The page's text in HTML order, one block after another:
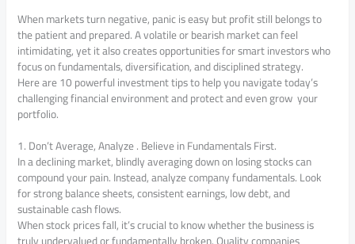
When markets turn negative, panic is easy but profit still belongs to
the patient and prepared. A volatile or bearish market can feel
intimidating, yet it also creates opportunities for smart investors who
focus on fundamentals, diversification, and disciplined strategy.
Here are 10 powerful investment tips to help you navigate today’s
challenging financial environment and protect and even grow your
portfolio.
1. Don’t Average, Analyze . Believe in Fundamentals First.
In a declining market, blindly averaging down on losing stocks can
compound your pain. Instead, analyze company fundamentals. Look
for strong balance sheets, consistent earnings, low debt, and
sustainable cash flows.
When stock prices fall, it’s crucial to know whether the business is